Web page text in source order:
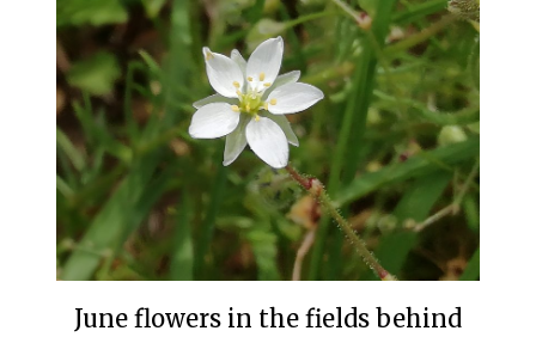
June flowers in the fields behind